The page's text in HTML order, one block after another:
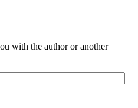
with the author or another